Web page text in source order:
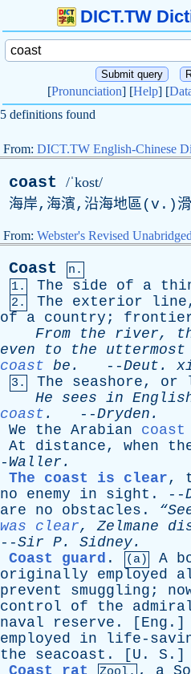
DICT.TW
[Pronunciation] [Help] [
5 definitions found
From: DICT.TW English-Chinese
coast /ˈkost/
海岸,海濱,沿海地區( v .)
From: Webster's Revised
Coast
n.
1.
The side of a
2. The exterior line
of
a country ;
From
the river,
even
to the uttermost
coast be . --Deut .
3. The seashore, or
He
sees in
coast . --Dryden .
We
the Arabian coast
At
distance, when
- Waller .
The coast is clear,
no
enemy in sight . --
are
no obstacles .
was clear,Zelmane
--Sir P. Sidney.
Coast guard . (a) A
originally
employed
prevent
smuggling ;
control
of the
naval
reserve . [ Eng .]
employed
in life-
the
seacoast . [ U . S .]
Coast rat
, a